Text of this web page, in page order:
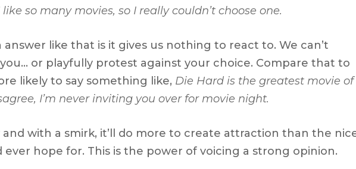
so many movies, so I really couldn’t choose one.
like that is it gives us nothing to react to. We can’t
or playfully protest against your choice. Compare that to
likely to say something like, Die Hard is the greatest movie of
I’m never inviting you over for movie night.
and with a smirk, it’ll do more to create attraction than the
ever hope for. This is the power of voicing a strong opinion.